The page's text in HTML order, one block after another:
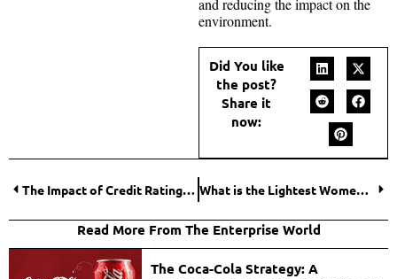
and reducing the impact on the
environment.
Did You like
the post?
Share it
now:
The Impact of Credit Ratings on Bond Prices What is the Lightest Women’s Electric Bike?
Read More From The Enterprise World
The Coca-Cola Strategy: A